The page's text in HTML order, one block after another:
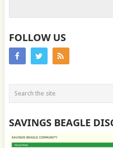
FOLLOW US
SAVINGS BEAGLE